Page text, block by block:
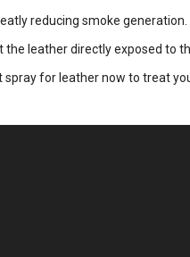
reducing smoke generation.
leather directly exposed to
for leather now to treat